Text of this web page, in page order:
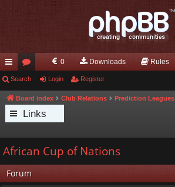
ui
ck
lin
or
u
m
0 Downloads Rules
Search Login Register
Board index Club Relations Prediction Leagues
Links
African Cup of Nations
Forum